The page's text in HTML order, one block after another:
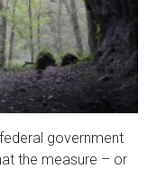
government
the measure – or